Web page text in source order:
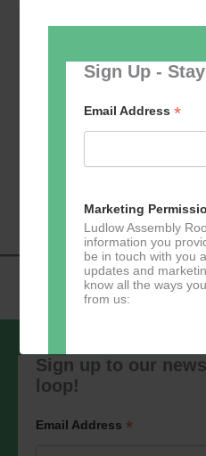
Sign Up -
Email Address*
Marketing
Ludlow Assembly
information you
be in touch with you
updates and
know all the ways
from us:
You can change your
by clicking the
Sign up to our
loop!
Email Address *